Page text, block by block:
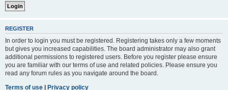
REGISTER
In order to login you must be registered. Registering takes only a few moments
but gives you increased capabilities. The board administrator may also grant
additional permissions to registered users. Before you register please ensure
you are familiar with our terms of use and related policies. Please ensure you
read any forum rules as you navigate around the board.
Terms of use | Privacy policy